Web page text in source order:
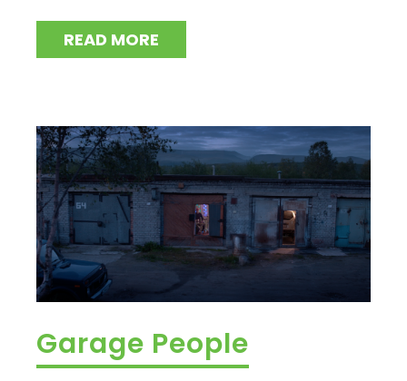
READ MORE
Garage People